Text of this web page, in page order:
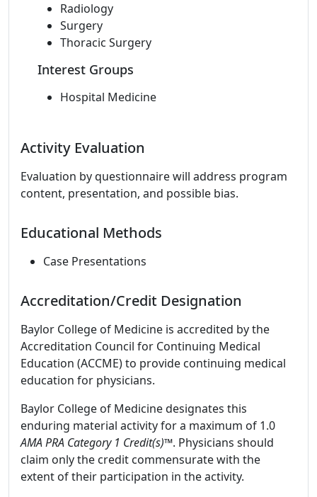
Radiology
Surgery
Thoracic Surgery
Interest Groups
Hospital Medicine
Activity Evaluation
Evaluation by questionnaire will address program
content, presentation, and possible bias.
Educational Methods
Case Presentations
Accreditation/Credit Designation
Baylor College of Medicine is accredited by the
Accreditation Council for Continuing Medical
Education (ACCME) to provide continuing medical
education for physicians.
Baylor College of Medicine designates this
enduring material activity for a maximum of 1.0
AMA PRA Category 1 Credit(s)™. Physicians should
claim only the credit commensurate with the
extent of their participation in the activity.